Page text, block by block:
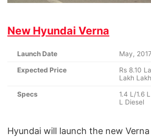
New Hyundai Verna
Launch Date May, 2017
Expected Price
Rs 8.10
Lakh Lakh
Specs
1.4 L/1.6
L Diesel
Hyundai will launch the new